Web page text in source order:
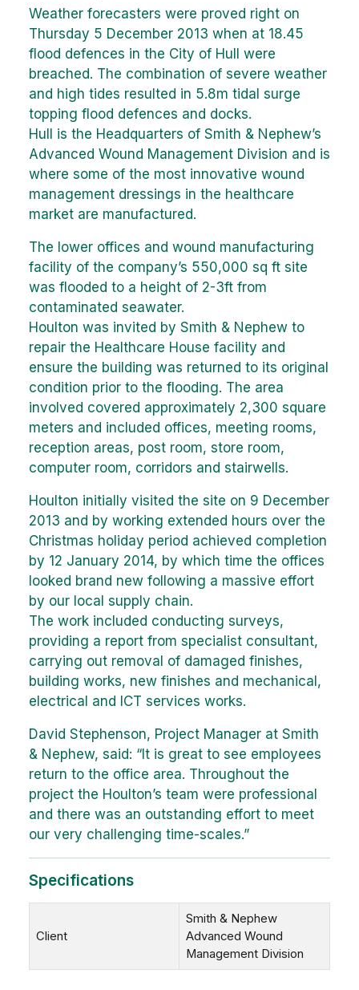
Weather forecasters were proved right on
Thursday 5 December 2013 when at 18.45
flood defences in the City of Hull were
breached. The combination of severe weather
and high tides resulted in 5.8m tidal surge
topping flood defences and docks.
Hull is the Headquarters of Smith & Nephew’s
Advanced Wound Management Division and is
where some of the most innovative wound
management dressings in the healthcare
market are manufactured.
The lower offices and wound manufacturing
facility of the company’s 550,000 sq ft site
was flooded to a height of 2-3ft from
contaminated seawater.
Houlton was invited by Smith & Nephew to
repair the Healthcare House facility and
ensure the building was returned to its original
condition prior to the flooding. The area
involved covered approximately 2,300 square
meters and included offices, meeting rooms,
reception areas, post room, store room,
computer room, corridors and stairwells.
Houlton initially visited the site on 9 December
2013 and by working extended hours over the
Christmas holiday period achieved completion
by 12 January 2014, by which time the offices
looked brand new following a massive effort
by our local supply chain.
The work included conducting surveys,
providing a report from specialist consultant,
carrying out removal of damaged finishes,
building works, new finishes and mechanical,
electrical and ICT services works.
David Stephenson, Project Manager at Smith
& Nephew, said: “It is great to see employees
return to the office area. Throughout the
project the Houlton’s team were professional
and there was an outstanding effort to meet
our very challenging time-scales.”
Specifications
Client
Smith & Nephew
Advanced Wound
Management Division